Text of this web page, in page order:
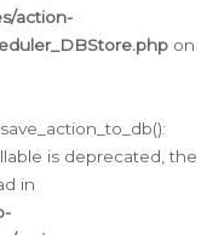
action-
on
is deprecated, the
in